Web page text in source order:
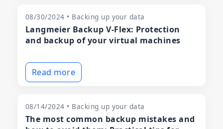
08/30/2024 • Backing up your data
Langmeier Backup V-Flex: Protection
and backup of your virtual machines
Read more
08/14/2024 • Backing up your data
The most common backup mistakes and